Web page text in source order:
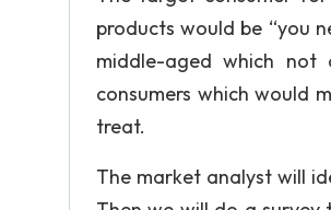
products would be “you
middle-aged which not
consumers which would
treat.
The market analyst will